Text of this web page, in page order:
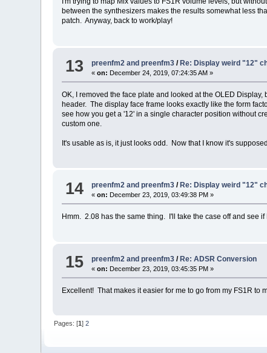
between the synthesizers makes the results somewhat less
patch. Anyway, back to work/play!
13 preenfm2 and preenfm3 /Re: Display weird "12"
«on: December 24, 2019, 07:24:35 AM »
OK, I removed the face plate and looked at the OLED
header. The display face frame looks exactly like the form
see how you get a '12' in a single character position without
custom one.
It's usable as is, it just looks odd. Now that I know it's
14 preenfm2 and preenfm3 / Re: Display weird "12"
«on: December 23, 2019, 03:49:38 PM »
Hmm. 2.08 has the same thing. I'll take the case off and see
15 preenfm2 and preenfm3 /Re: ADSR Conversion
«on: December 23, 2019, 03:45:35 PM »
Excellent! That makes it easier for me to go from my FS1R to
Pages: [1]2